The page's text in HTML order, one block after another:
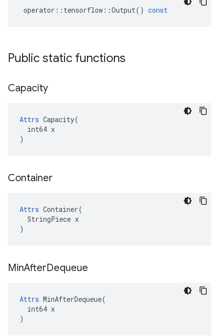
operator :: tensorflow ::Output() const
Public static functions
Capacity
Attrs Capacity(
  int64 x
)
Container
Attrs Container(
  StringPiece x
)
MinAfterDequeue
Attrs MinAfterDequeue(
  int64 x
)